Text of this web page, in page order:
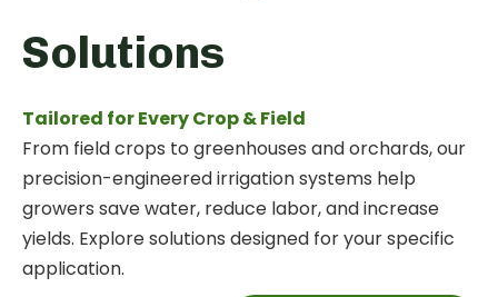
Solutions
Tailored for Every Crop & Field
From field crops to greenhouses and orchards, our
precision-engineered irrigation systems help
growers save water, reduce labor, and increase
yields. Explore solutions designed for your specific
application.